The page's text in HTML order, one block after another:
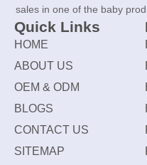
sales in one of the baby
Quick Links
HOME
ABOUT US
OEM & ODM
BLOGS
CONTACT US
SITEMAP